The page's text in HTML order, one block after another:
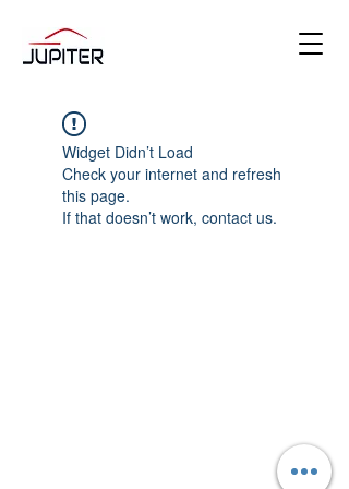
Widget Didn’t Load
Check your internet and refresh
this page.
If that doesn’t work, contact us.